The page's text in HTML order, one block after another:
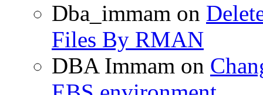
Dba_immam on
Files By RMAN
DBA Immam on